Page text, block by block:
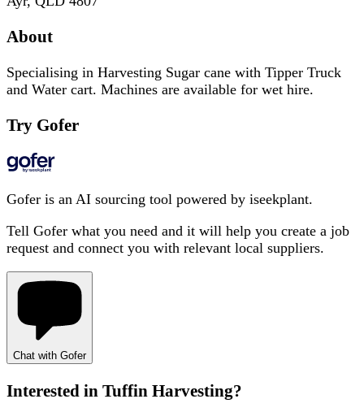
About
Specialising in Harvesting Sugar cane with Tipper Truck
and Water cart. Machines are available for wet hire.
Try Gofer
Gofer is an AI sourcing tool powered by iseekplant.
Tell Gofer what you need and it will help you create a job
request and connect you with relevant local suppliers.
Chat with Gofer
Interested in Tuffin Harvesting?